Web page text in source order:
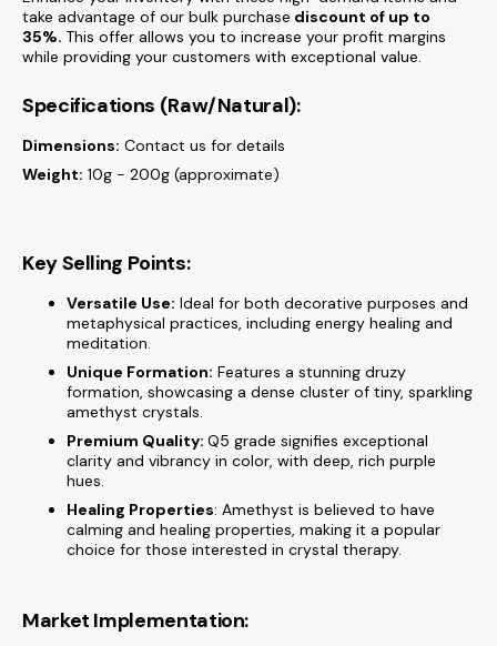
take advantage of our bulk purchase discount of up to
35%. This offer allows you to increase your profit margins
while providing your customers with exceptional value.
Specifications (Raw/Natural):
Dimensions: Contact us for details
Weight: 10g - 200g (approximate)
Key Selling Points:
Versatile Use: Ideal for both decorative purposes and
metaphysical practices, including energy healing and
meditation.
Unique Formation: Features a stunning druzy
formation, showcasing a dense cluster of tiny, sparkling
amethyst crystals.
Premium Quality: Q5 grade signifies exceptional
clarity and vibrancy in color, with deep, rich purple
hues.
Healing Properties: Amethyst is believed to have
calming and healing properties, making it a popular
choice for those interested in crystal therapy.
Market Implementation: